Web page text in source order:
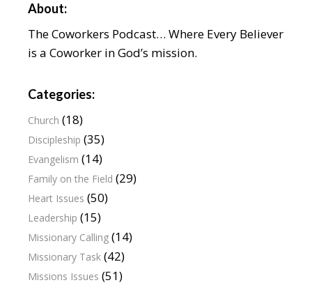
About:
The Coworkers Podcast… Where Every Believer
is a Coworker in God’s mission.
Categories:
Church (18)
Discipleship (35)
Evangelism (14)
Family on the Field (29)
Heart Issues (50)
Leadership (15)
Missionary Calling (14)
Missionary Task (42)
Missions Issues (51)